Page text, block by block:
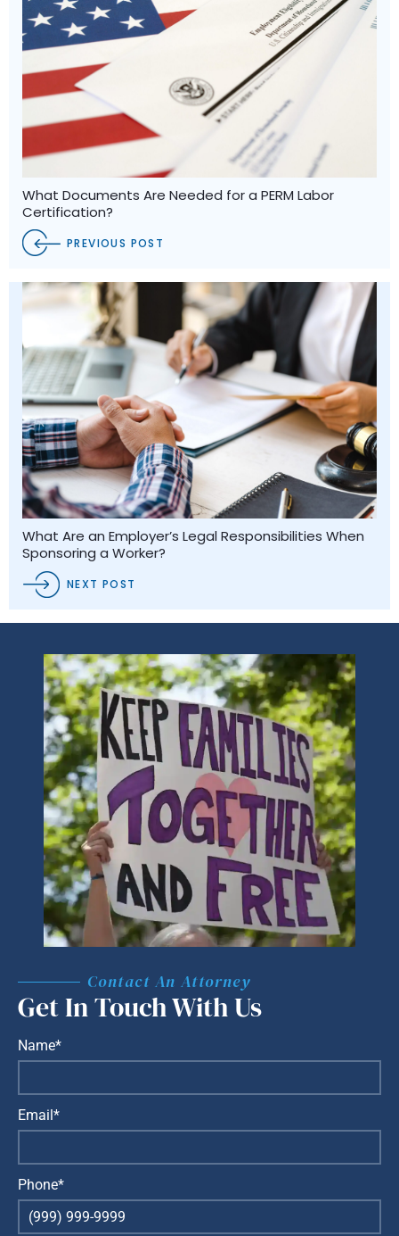
What Documents Are Needed for a PERM Labor
Certification?
PREVIOUS POST
What Are an Employer’s Legal Responsibilities When
Sponsoring a Worker?
NEXT POST
Contact An Attorney
Get In Touch With Us
Name*
Email*
Phone*